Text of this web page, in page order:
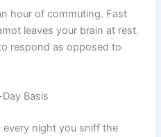
hour of commuting. Fast
leaves your brain at rest.
respond as opposed to
Basis
every night you sniff the